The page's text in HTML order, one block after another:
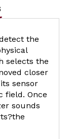
the
selects the
closer
sensor
field. Once
sounds